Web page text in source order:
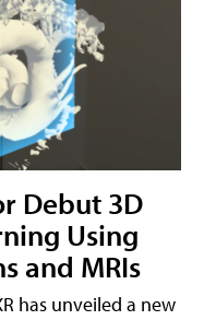
Debut 3D
Using
and MRIs
has unveiled a new